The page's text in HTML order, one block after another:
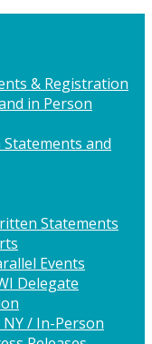
& Registration
in Person
Statements and
Statements
Events
Delegate
NY / In-Person